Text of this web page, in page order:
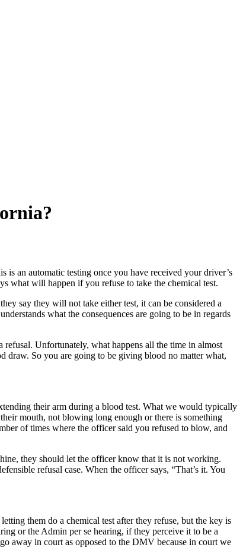
is an automatic testing once you have received your driver’s
what will happen if you refuse to take the chemical test.
say they will not take either test, it can be considered a
what the consequences are going to be in regards
Unfortunately, what happens all the time in almost
draw. So you are going to be giving blood no matter what,
their arm during a blood test. What we would typically
mouth, not blowing long enough or there is something
of times where the officer said you refused to blow, and
they should let the officer know that it is not working.
refusal case. When the officer says, “That’s it. You
them do a chemical test after they refuse, but the key is
or the Admin per se hearing, if they perceive it to be a
away in court as opposed to the DMV because in court we